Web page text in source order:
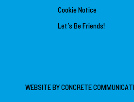
WEBSITE BYCONCRETE
Cookie Notice
Let's Be Friends!